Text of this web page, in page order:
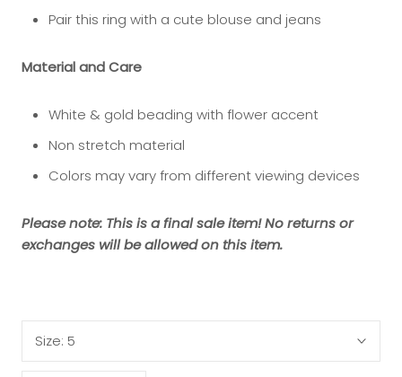
Pair this ring with a cute blouse and jeans
Material and Care
White & gold beading with flower accent
Non stretch material
Colors may vary from different viewing devices
Please note: This is a final sale item! No returns or
exchanges will be allowed on this item.
Size: 5